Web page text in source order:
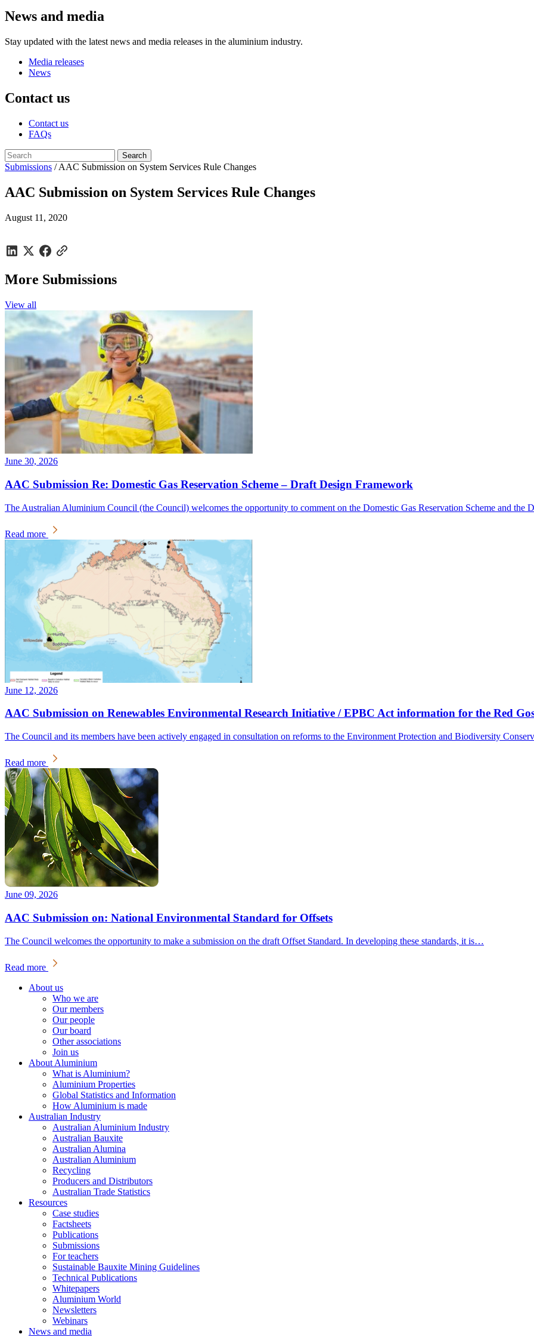
News and media
Stay updated with the latest news and media releases in the aluminium industry.
Media releases
News
Contact us
Contact us
FAQs
Submissions /AAC Submission on System Services Rule Changes
AAC Submission on System Services Rule Changes
August 11, 2020
More Submissions
View all
June 30, 2026
AAC Submission Re: Domestic Gas Reservation Scheme – Draft Design Framework
The Australian Aluminium Council (the Council) welcomes the opportunity to comment on the Domestic Gas Reservation Scheme and the
Read more
June 12, 2026
AAC Submission on Renewables Environmental Research Initiative / EPBC Act information for the Red
The Council and its members have been actively engaged in consultation on reforms to the Environment Protection and Biodiversity
Read more
June 09, 2026
AAC Submission on: National Environmental Standard for Offsets
The Council welcomes the opportunity to make a submission on the draft Offset Standard. In developing these standards, it is…
Read more
About us
Who we are
Our members
Our people
Our board
Other associations
Join us
About Aluminium
What is Aluminium?
Aluminium Properties
Global Statistics and Information
How Aluminium is made
Australian Industry
Australian Aluminium Industry
Australian Bauxite
Australian Alumina
Australian Aluminium
Recycling
Producers and Distributors
Australian Trade Statistics
Resources
Case studies
Factsheets
Publications
Submissions
For teachers
Sustainable Bauxite Mining Guidelines
Technical Publications
Whitepapers
Aluminium World
Newsletters
Webinars
News and media